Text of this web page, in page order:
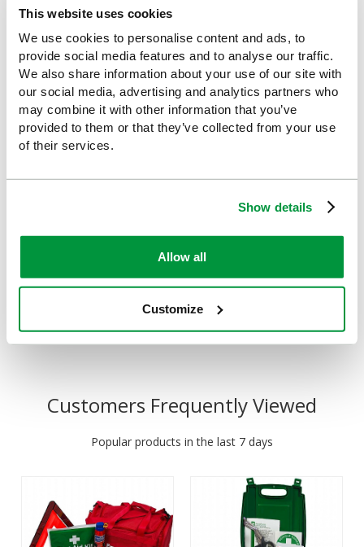
This website uses cookies
We use cookies to personalise content and ads, to
provide social media features and to analyse our traffic.
We also share information about your use of our site with
our social media, advertising and analytics partners who
may combine it with other information that you’ve
provided to them or that they’ve collected from your use
of their services.
Show details
Allow all
Customize
Standard Compliant
Kit in Grab Bag, British
Standard Compliant
£40.21
Customers Frequently Viewed
Popular products in the last 7 days